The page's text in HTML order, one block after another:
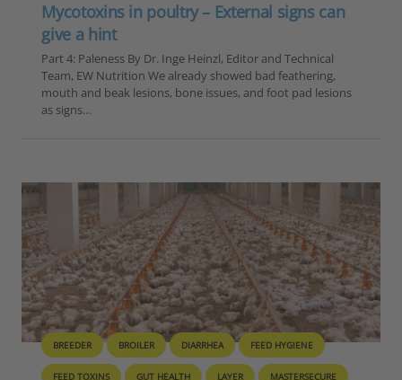
Mycotoxins in poultry – External signs can
give a hint
Part 4: Paleness By Dr. Inge Heinzl, Editor and Technical
Team, EW Nutrition We already showed bad feathering,
mouth and beak lesions, bone issues, and foot pad lesions
as signs…
BREEDER BROILER DIARRHEA FEED HYGIENE
FEED TOXINS GUT HEALTH LAYER MASTERSECURE